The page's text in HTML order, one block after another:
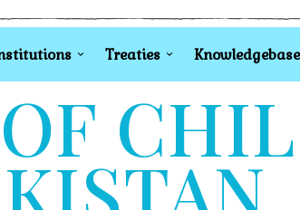
Treaties Knowledgebase